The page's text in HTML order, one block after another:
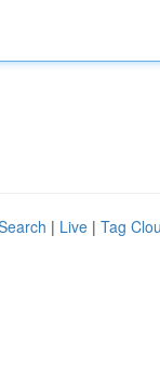
| Live | Tag